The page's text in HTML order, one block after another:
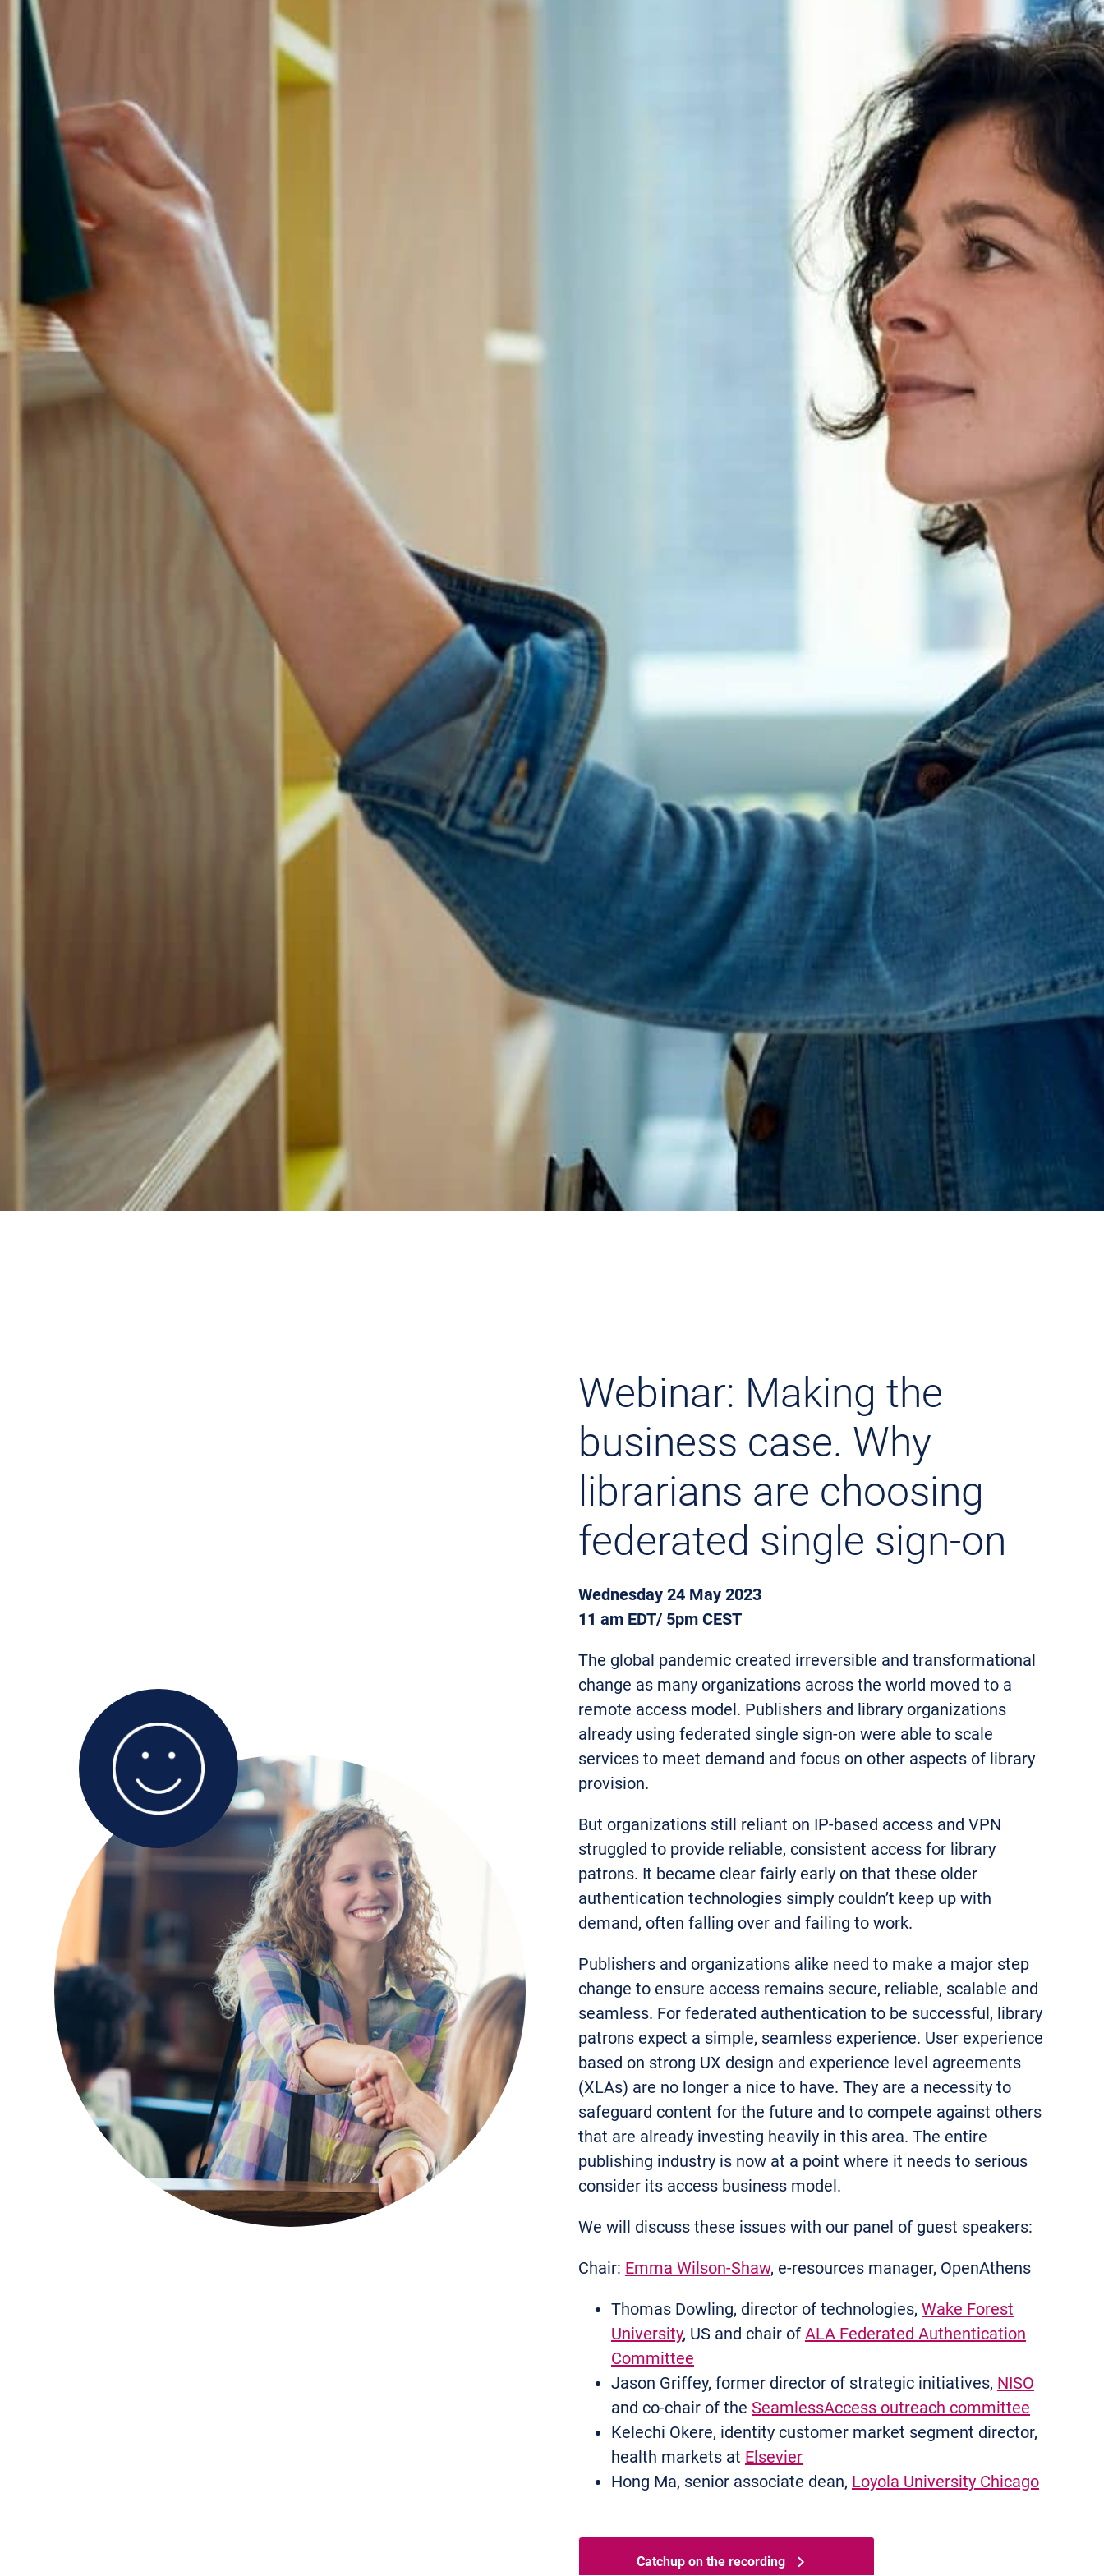
Webinar: Making the
business case. Why
librarians are choosing
federated single sign-on
Wednesday 24 May 2023
11 am EDT/ 5pm CEST
The global pandemic created irreversible and transformational
change as many organizations across the world moved to a
remote access model. Publishers and library organizations
already using federated single sign-on were able to scale
services to meet demand and focus on other aspects of library
provision.
But organizations still reliant on IP-based access and VPN
struggled to provide reliable, consistent access for library
patrons. It became clear fairly early on that these older
authentication technologies simply couldn’t keep up with
demand, often falling over and failing to work.
Publishers and organizations alike need to make a major step
change to ensure access remains secure, reliable, scalable and
seamless. For federated authentication to be successful, library
patrons expect a simple, seamless experience. User experience
based on strong UX design and experience level agreements
(XLAs) are no longer a nice to have. They are a necessity to
safeguard content for the future and to compete against others
that are already investing heavily in this area. The entire
publishing industry is now at a point where it needs to serious
consider its access business model.
We will discuss these issues with our panel of guest speakers:
Chair: Emma Wilson-Shaw, e-resources manager, OpenAthens
Thomas Dowling, director of technologies, Wake Forest
University, US and chair of ALA Federated Authentication
Committee
Jason Griffey, former director of strategic initiatives, NISO
and co-chair of the SeamlessAccess outreach committee
Kelechi Okere, identity customer market segment director,
health markets at Elsevier
Hong Ma, senior associate dean, Loyola University Chicago
Catchup on the recording